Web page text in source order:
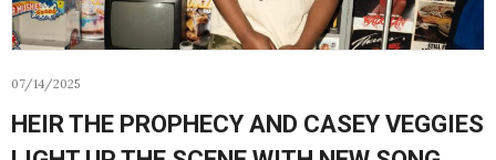
07/14/2025
HEIR THE PROPHECY AND CASEY VEGGIES